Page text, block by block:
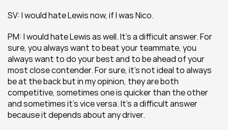
SV: I would hate Lewis now, if I was Nico.
PM: I would hate Lewis as well. It’s a difficult answer. For
sure, you always want to beat your teammate, you
always want to do your best and to be ahead of your
most close contender. For sure, it’s not ideal to always
be at the back but in my opinion, they are both
competitive, sometimes one is quicker than the other
and sometimes it’s vice versa. It’s a difficult answer
because it depends about any driver.